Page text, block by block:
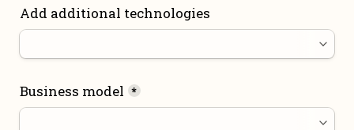
Add additional technologies
Business model *